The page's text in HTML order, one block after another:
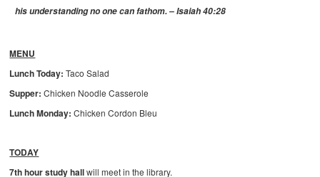
his understanding no one can fathom. – Isaiah 40:28
MENU
Lunch Today: Taco Salad
Supper: Chicken Noodle Casserole
Lunch Monday: Chicken Cordon Bleu
TODAY
7th hour study hallwill meet in the library.